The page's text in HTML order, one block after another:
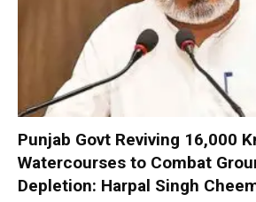
Punjab Govt Reviving 16,000
Watercourses to Combat
Depletion: Harpal Singh